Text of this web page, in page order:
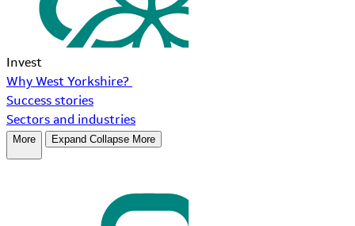
Invest
Why West Yorkshire?
Success stories
Sectors and industries
More Expand Collapse More